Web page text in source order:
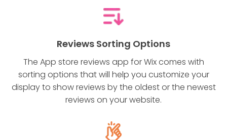
Reviews Sorting Options
The App store reviews app for Wix comes with
sorting options that will help you customize your
display to show reviews by the oldest or the newest
reviews on your website.